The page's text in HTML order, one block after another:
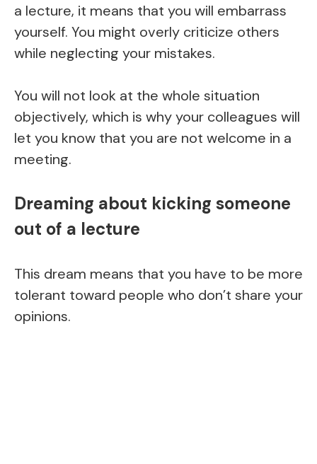
a lecture, it means that you will embarrass
yourself. You might overly criticize others
while neglecting your mistakes.
You will not look at the whole situation
objectively, which is why your colleagues will
let you know that you are not welcome in a
meeting.
Dreaming about kicking someone
out of a lecture
This dream means that you have to be more
tolerant toward people who don’t share your
opinions.